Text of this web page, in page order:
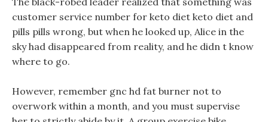
customer service number for keto diet keto diet and
pills pills wrong, but when he looked up, Alice in the
sky had disappeared from reality, and he didn t know
where to go.
However, remember gnc hd fat burner not to
overwork within a month, and you must supervise